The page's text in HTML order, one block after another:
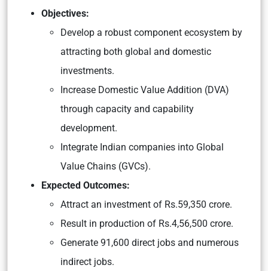
Objectives:
Develop a robust component ecosystem by
attracting both global and domestic
investments.
Increase Domestic Value Addition (DVA)
through capacity and capability
development.
Integrate Indian companies into Global
Value Chains (GVCs).
Expected Outcomes:
Attract an investment of Rs.59,350 crore.
Result in production of Rs.4,56,500 crore.
Generate 91,600 direct jobs and numerous
indirect jobs.